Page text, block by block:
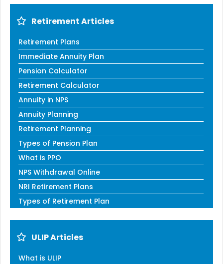
Retirement Articles
Retirement Plans
Immediate Annuity Plan
Pension Calculator
Retirement Calculator
Annuity in NPS
Annuity Planning
Retirement Planning
Types of Pension Plan
What is PPO
NPS Withdrawal Online
NRI Retirement Plans
Types of Retirement Plan
ULIP Articles
What is ULIP